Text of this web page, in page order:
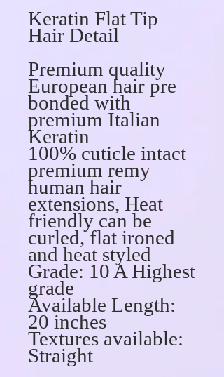
Keratin Flat Tip
Hair Detail
Premium quality
European hair pre
bonded with
premium Italian
Keratin
100% cuticle intact
premium remy
human hair
extensions, Heat
friendly can be
curled, flat ironed
and heat styled
Grade: 10 A Highest
grade
Available Length:
20 inches
Textures available:
Straight